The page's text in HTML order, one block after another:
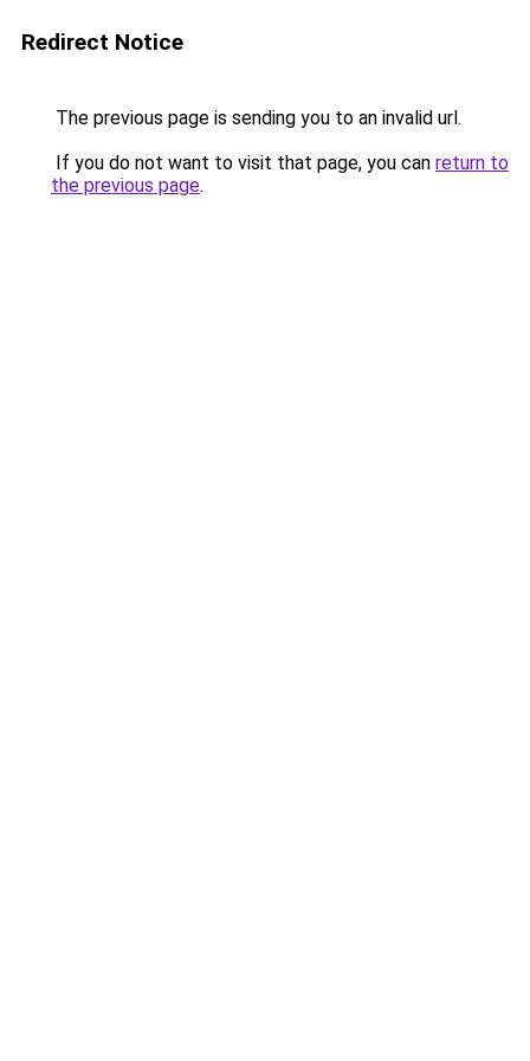
Redirect Notice
The previous page is sending you to an invalid url.
If you do not want to visit that page, you can return to
the previous page.